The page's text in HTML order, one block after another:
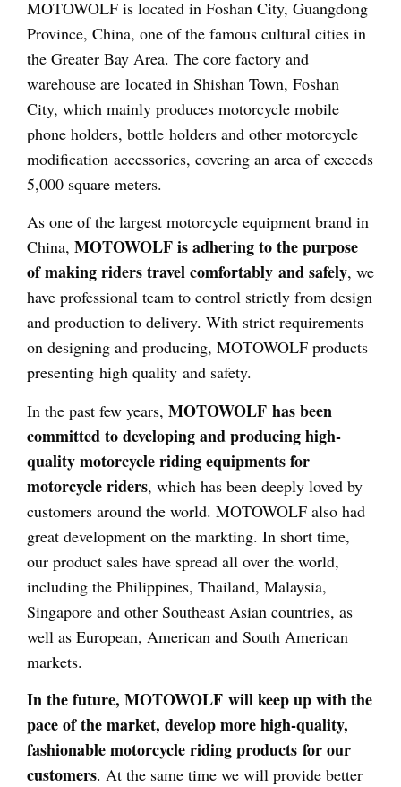
MOTOWOLF is located in Foshan City, Guangdong
Province, China, one of the famous cultural cities in
the Greater Bay Area. The core factory and
warehouse are located in Shishan Town, Foshan
City, which mainly produces motorcycle mobile
phone holders, bottle holders and other motorcycle
modification accessories, covering an area of exceeds
5,000 square meters.
As one of the largest motorcycle equipment brand in
China, MOTOWOLF is adhering to the purpose
of making riders travel comfortably and safely, we
have professional team to control strictly from design
and production to delivery. With strict requirements
on designing and producing, MOTOWOLF products
presenting high quality and safety.
In the past few years, MOTOWOLF has been
committed to developing and producing high-
quality motorcycle riding equipments for
motorcycle riders, which has been deeply loved by
customers around the world. MOTOWOLF also had
great development on the markting. In short time,
our product sales have spread all over the world,
including the Philippines, Thailand, Malaysia,
Singapore and other Southeast Asian countries, as
well as European, American and South American
markets.
In the future, MOTOWOLF will keep up with the
pace of the market, develop more high-quality,
fashionable motorcycle riding products for our
customers. At the same time we will provide better